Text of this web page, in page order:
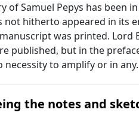
of Samuel Pepys has been
not hitherto appeared in its
was printed. Lord
published, but in the
necessity to amplify or in
the notes and